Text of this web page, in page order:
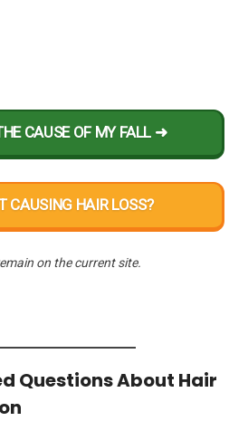
CAUSE OF MY FALL ➜
CAUSING HAIR LOSS?
on the current site.
Questions About Hair